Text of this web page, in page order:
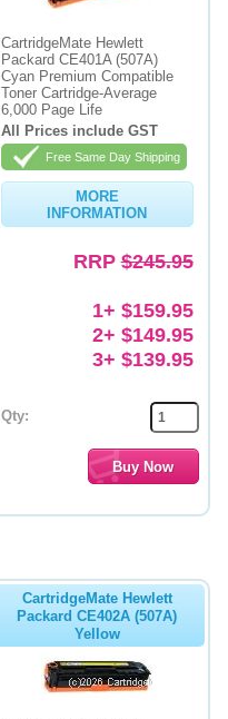
CartridgeMate Hewlett
Packard CE401A (507A)
Cyan Premium Compatible
Toner Cartridge-Average
6,000 Page Life
All Prices include GST
Free Same Day Shipping
MORE
INFORMATION
RRP$245.95
1+ $159.95
2+ $149.95
3+ $139.95
Qty:
CartridgeMate Hewlett
Packard CE402A (507A)
Yellow